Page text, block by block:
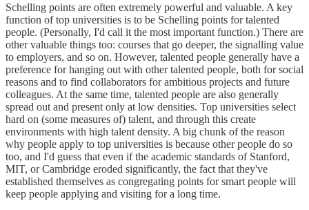
Schelling points are often extremely powerful and valuable. A key
function of top universities is to be Schelling points for talented
people. (Personally, I'd call it the most important function.) There are
other valuable things too: courses that go deeper, the signalling value
to employers, and so on. However, talented people generally have a
preference for hanging out with other talented people, both for social
reasons and to find collaborators for ambitious projects and future
colleagues. At the same time, talented people are also generally
spread out and present only at low densities. Top universities select
hard on (some measures of) talent, and through this create
environments with high talent density. A big chunk of the reason
why people apply to top universities is because other people do so
too, and I'd guess that even if the academic standards of Stanford,
MIT, or Cambridge eroded significantly, the fact that they've
established themselves as congregating points for smart people will
keep people applying and visiting for a long time.